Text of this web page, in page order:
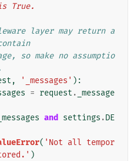
True.
layer may return a
so make no assumptio
, '_messages' ):
= request . _message
and settings .DE
( 'Not all tempor
)